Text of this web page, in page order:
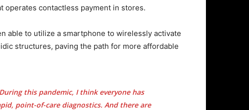
operates contactless payment in stores.
able to utilize a smartphone to wirelessly activate
structures, paving the path for more affordable
this pandemic, I think everyone has
point-of-care diagnostics. And there are